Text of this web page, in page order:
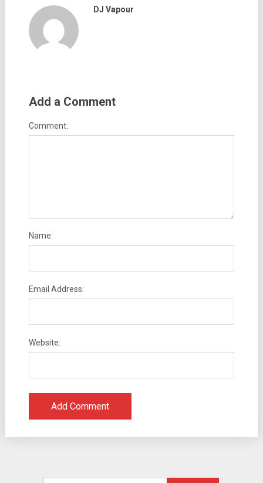
DJ Vapour
Add a Comment
Comment:
Name:
Email Address:
Website: